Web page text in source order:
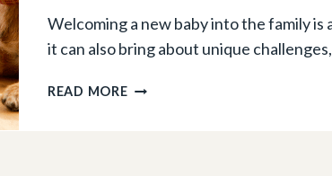
Welcoming a new baby into the family is
it can also bring about unique
READ MORENAVIGATING